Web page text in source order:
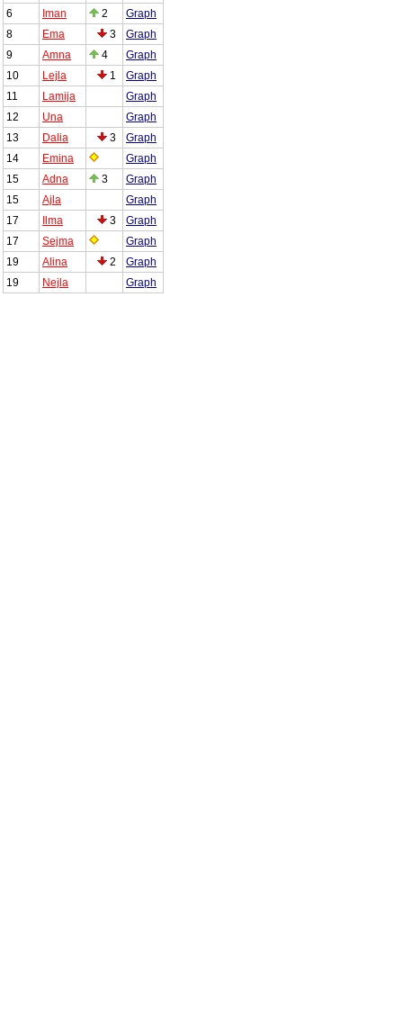
6
Iman 2
Graph
8
Ema 3
Graph
9
Amna 4
Graph
10
Lejla 1
Graph
11
Lamija
Graph
12
Una
Graph
13
Dalia 3
Graph
14
Emina
Graph
15
Adna 3
Graph
15
Ajla
Graph
17
Ilma 3
Graph
17
Sejma
Graph
19
Alina 2
Graph
19
Nejla Graph